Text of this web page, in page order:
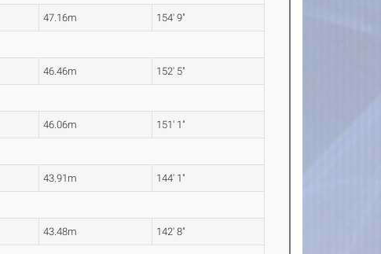
47.16m 154' 9"
46.46m 152' 5"
46.06m 151' 1"
43.91m 144' 1"
43.48m 142' 8"